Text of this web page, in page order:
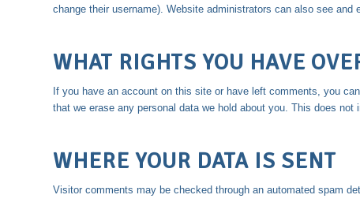
change their username). Website administrators can also see and
WHAT RIGHTS YOU HAVE
If you have an account on this site or have left comments, you
that we erase any personal data we hold about you. This does
WHERE YOUR DATA IS SENT
Visitor comments may be checked through an automated spam